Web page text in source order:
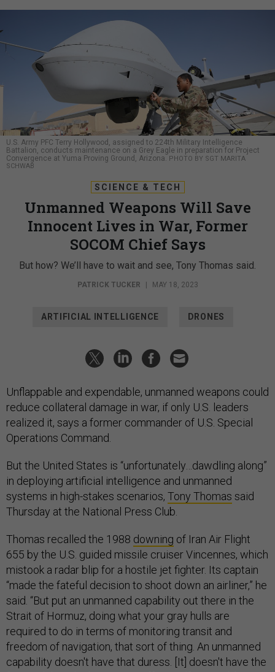
U.S. Army PFC Terry Hollywood, assigned to 224th Military Intelligence
Battalion, conducts maintenance on a Grey Eagle in preparation for Project
Convergence at Yuma Proving Ground, Arizona.PHOTO BY SGT MARITA
SCHWAB
Unmanned Weapons Will Save
Innocent Lives in War, Former
SOCOM Chief Says
But how? We’ll have to wait and see, Tony Thomas said.
PATRICK TUCKER | MAY 18, 2023
reduce collateral damage in war, if only U.S. leaders
realized it, says a former commander of U.S. Special
Operations Command.
in deploying artificial intelligence and unmanned
systems in high-stakes scenarios,Tony Thomas
Thursday at the National Press Club.
655 by the U.S. guided missile cruiser Vincennes, which
mistook a radar blip for a hostile jet fighter. Its captain
“made the fateful decision to shoot down an airliner,” he
said. “But put an unmanned capability out there in the
Strait of Hormuz, doing what your gray hulls are
required to do in terms of monitoring transit and
freedom of navigation, that sort of thing. An unmanned
capability doesn't have that duress. [It] doesn't have the
fear and then the bias. It can offer itself up, get blown